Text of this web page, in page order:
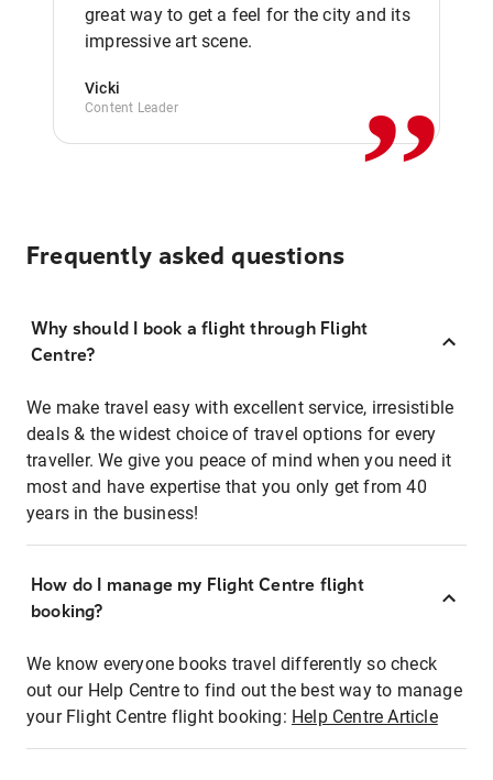
great way to get a feel for the city and its
impressive art scene.
Vicki
Content Leader ,,
Frequently asked questions
Why should I book a flight through Flight
Centre?
We make travel easy with excellent service, irresistible
deals & the widest choice of travel options for every
traveller. We give you peace of mind when you need it
most and have expertise that you only get from 40
years in the business!
How do I manage my Flight Centre flight
booking?
We know everyone books travel differently so check
out our Help Centre to find out the best way to manage
your Flight Centre flight booking: Help Centre Article